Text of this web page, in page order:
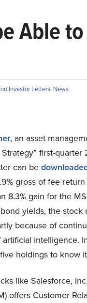
Able
Investor Letters, News
, an asset
Strategy” first-
can be
gross of fee
8.3% gain for the
yields, the
because of
intelligence.
holdings to know
like Salesforce,
offers Customer